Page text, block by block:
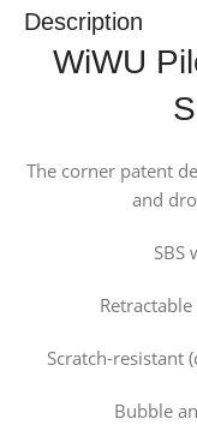
Description
WiWU
The corner patent
and
SBS
Scratch-resistant
Bubble